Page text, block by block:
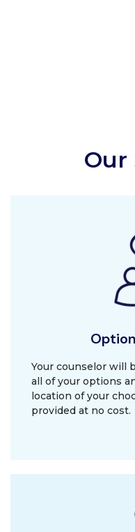
Our
Your counselor will
all of your options
location of your
provided at no cost.